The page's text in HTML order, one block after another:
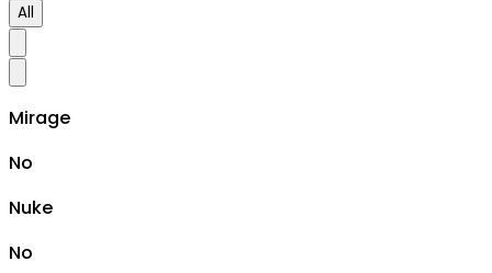
All
Mirage
No
Nuke
No